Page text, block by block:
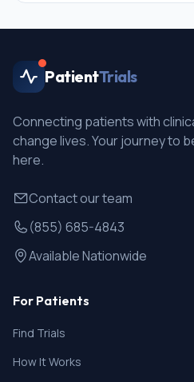
PatientTrials
Connecting patients with
change lives. Your journey to
here.
Contact our team
(855) 685-4843
Available Nationwide
For Patients
Find Trials
How It Works